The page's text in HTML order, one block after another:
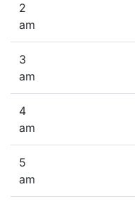
2
am
3
am
4
am
5
am